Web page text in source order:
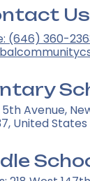
Us
(646) 360-
Avenue,
United States